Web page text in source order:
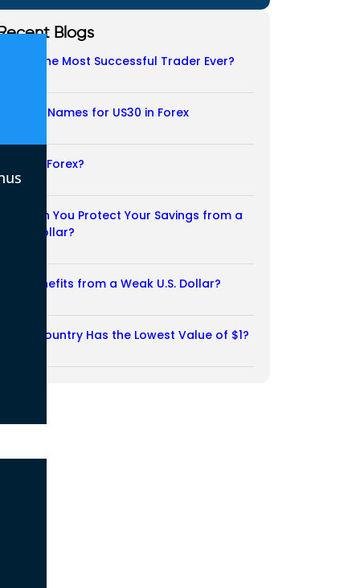
Blogs
Is the Most Successful Trader Ever?
Names for US30 in Forex
CFD a Forex?
08/2026
Can You Protect Your Savings from a
Dollar?
Benefits from a Weak U.S. Dollar?
Country Has the Lowest Value of $1?